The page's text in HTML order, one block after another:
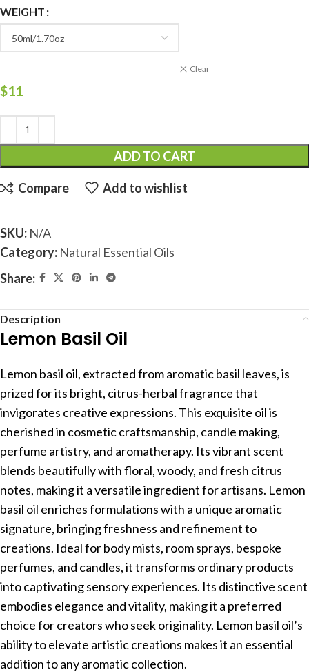
WEIGHT
Clear
$11
ADD TO CART
Compare Add to wishlist
SKU: N/A
Category: Natural Essential Oils
Share:
Description
Lemon Basil Oil
Lemon basil oil, extracted from aromatic basil leaves, is
prized for its bright, citrus-herbal fragrance that
invigorates creative expressions. This exquisite oil is
cherished in cosmetic craftsmanship, candle making,
perfume artistry, and aromatherapy. Its vibrant scent
blends beautifully with floral, woody, and fresh citrus
notes, making it a versatile ingredient for artisans. Lemon
basil oil enriches formulations with a unique aromatic
signature, bringing freshness and refinement to
creations. Ideal for body mists, room sprays, bespoke
perfumes, and candles, it transforms ordinary products
into captivating sensory experiences. Its distinctive scent
embodies elegance and vitality, making it a preferred
choice for creators who seek originality. Lemon basil oil’s
ability to elevate artistic creations makes it an essential
addition to any aromatic collection.